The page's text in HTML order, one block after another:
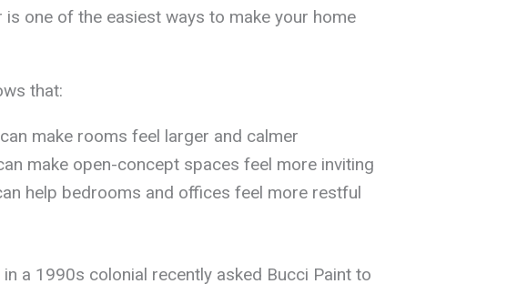
is one of the easiest ways to make your home
that:
make rooms feel larger and calmer
make open-concept spaces feel more inviting
help bedrooms and offices feel more restful
in a 1990s colonial recently asked Bucci Paint to